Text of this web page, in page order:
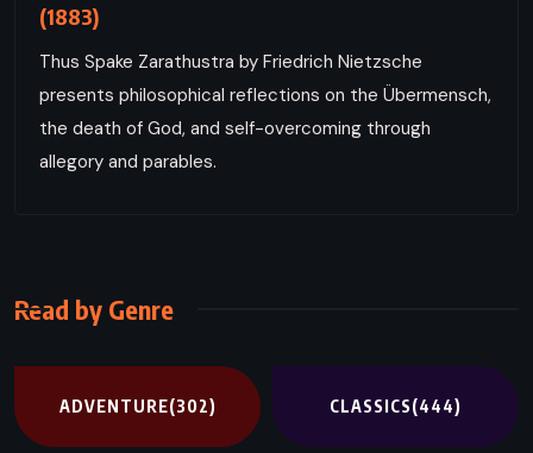
(1883)
Thus Spake Zarathustra by Friedrich Nietzsche
presents philosophical reflections on the Übermensch,
the death of God, and self-overcoming through
allegory and parables.
Read by Genre
ADVENTURE(302) CLASSICS(444)